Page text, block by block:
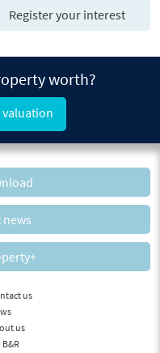
Register your interest
worth?
valuation
us
us
B&R